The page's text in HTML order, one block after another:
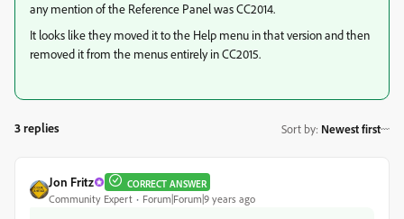
any mention of the Reference Panel was CC2014.
It looks like they moved it to the Help menu in that version and then
removed it from the menus entirely in CC2015.
3 replies Sort by: Newest first
Jon Fritz CORRECT ANSWER
Community Expert Forum|Forum|9 years ago